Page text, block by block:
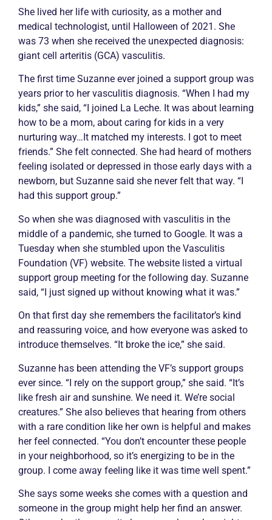
She lived her life with curiosity, as a mother and
medical technologist, until Halloween of 2021. She
was 73 when she received the unexpected diagnosis:
giant cell arteritis (GCA) vasculitis.
The first time Suzanne ever joined a support group was
years prior to hervasculitis diagnosis. “When I had my
kids,” she said, “I joined La Leche. It was about learning
how to be a mom, about caring for kids in a very
nurturing way…It matched my interests. I got to meet
friends.” She felt connected. She had heard of mothers
feeling isolated or depressed in those early days with a
newborn, but Suzanne said she never felt that way. “I
had this support group.”
So when she was diagnosed with vasculitis in the
middle of a pandemic, she turned to Google. It was a
Tuesday when she stumbled upon the Vasculitis
Foundation (VF) website. The website listed a virtual
support group meeting for the following day. Suzanne
said, “I just signed up without knowing what it was.”
On that first day she remembers the facilitator’s kind
and reassuring voice, and how everyone was asked to
introduce themselves. “It broke the ice,” she said.
Suzanne has been attending the VF’s support groups
ever since. “I rely on the support group,” she said. “It’s
like fresh air and sunshine. We need it. We’re social
creatures.” She also believes that hearing from others
with a rare condition like her own is helpful and makes
her feel connected. “You don’t encounter these people
in your neighborhood, so it’s energizing to be in the
group. I come away feeling like it was time well spent.”
She says some weeks she comes with a question and
someone in the group might help her find an answer.